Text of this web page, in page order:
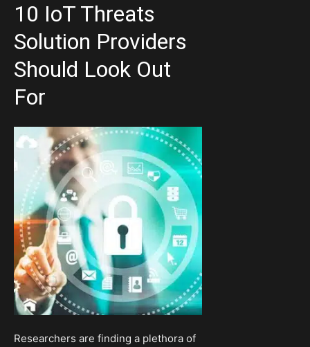
10 IoT Threats
Solution Providers
Should Look Out
For
Researchers are finding a plethora of